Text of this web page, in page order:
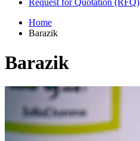
Request for Quotation (RFQ)
Home
Barazik
Barazik